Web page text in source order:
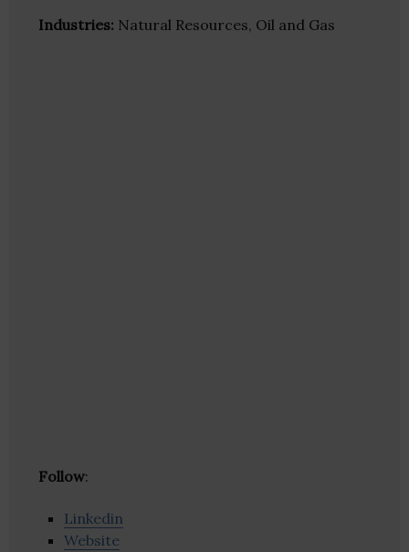
Industries: Natural Resources, Oil and Gas
Follow:
Linkedin
Website